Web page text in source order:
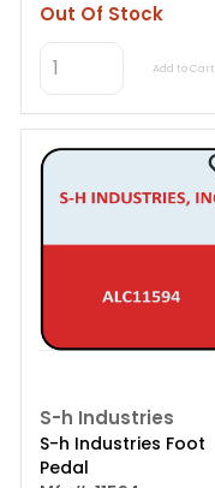
Out Of Stock
Add to Cart
S-h Industries
S-h Industries Foot
Pedal